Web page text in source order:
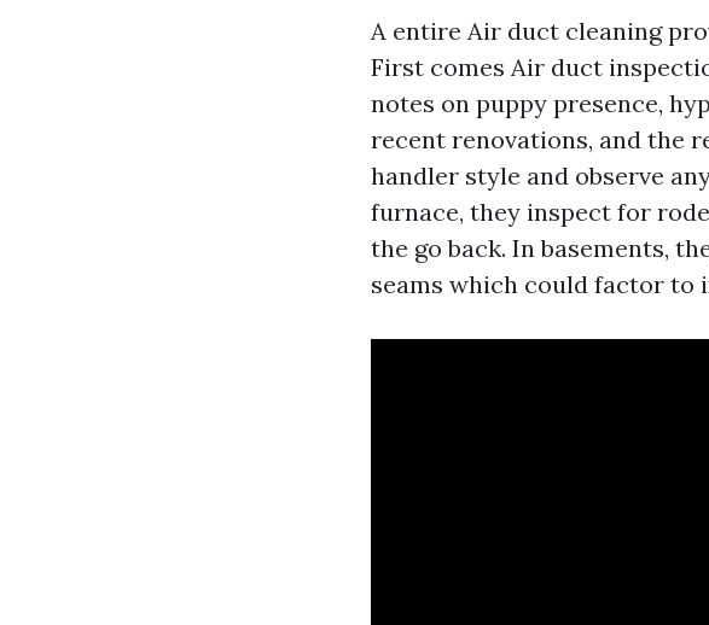
A entire Air duct cleaning
First comes Air duct
notes on puppy presence,
recent renovations, and the
handler style and observe
furnace, they inspect for
the go back. In basements,
seams which could factor to